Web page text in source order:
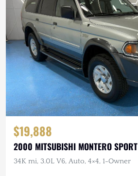
$19,888
2000 MITSUBISHI MONTERO SPORT
34K mi, 3.0L V6, Auto, 4×4, 1-Owner